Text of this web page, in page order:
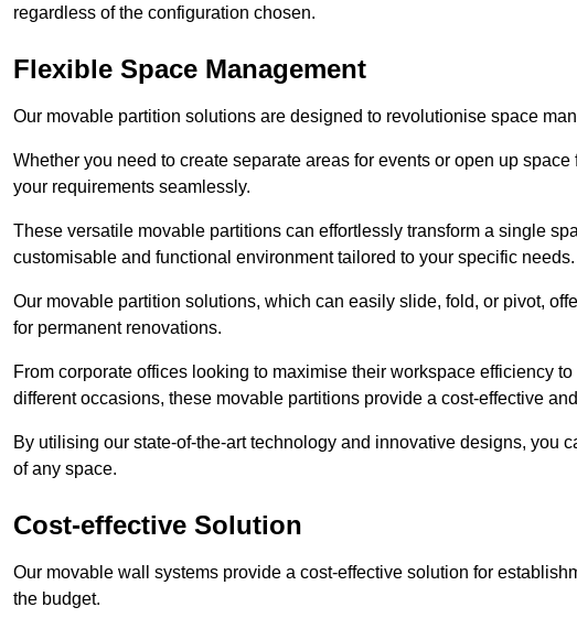
regardless of the configuration chosen.
Flexible Space Management
Our movable partition solutions are designed to revolutionise space
Whether you need to create separate areas for events or open up
your requirements seamlessly.
These versatile movable partitions can effortlessly transform a single
customisable and functional environment tailored to your specific needs.
Our movable partition solutions, which can easily slide, fold, or pivot,
for permanent renovations.
From corporate offices looking to maximise their workspace efficiency
different occasions, these movable partitions provide a cost-effective
By utilising our state-of-the-art technology and innovative designs, you
of any space.
Cost-effective Solution
Our movable wall systems provide a cost-effective solution for
the budget.